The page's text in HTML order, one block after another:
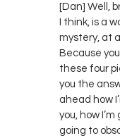
[Dan] Well,
I think, is a
mystery, at
Because
these four
you the
ahead how
you, how
going to